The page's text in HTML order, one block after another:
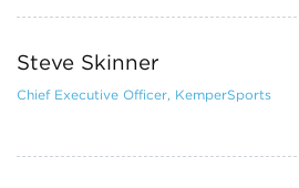
Steve Skinner
Chief Executive Officer, KemperSports